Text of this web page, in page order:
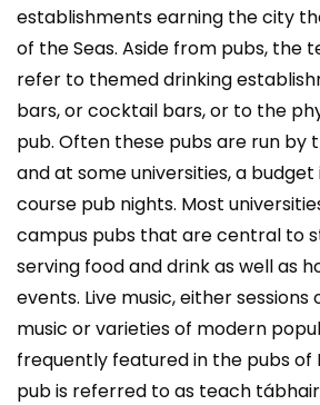
establishments earning the city
of the Seas. Aside from pubs, the
refer to themed drinking
bars, or cocktail bars, or to the
pub. Often these pubs are run by
and at some universities, a
course pub nights. Most
campus pubs that are central to
serving food and drink as well as
events. Live music, either
music or varieties of modern
frequently featured in the pubs of
pub is referred to as teach